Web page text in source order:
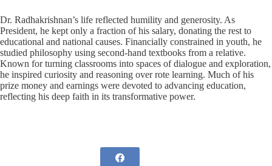
Dr. Radhakrishnan’s life reflected humility and generosity. As
President, he kept only a fraction of his salary, donating the rest to
educational and national causes. Financially constrained in youth, he
studied philosophy using second-hand textbooks from a relative.
Known for turning classrooms into spaces of dialogue and exploration,
he inspired curiosity and reasoning over rote learning. Much of his
prize money and earnings were devoted to advancing education,
reflecting his deep faith in its transformative power.